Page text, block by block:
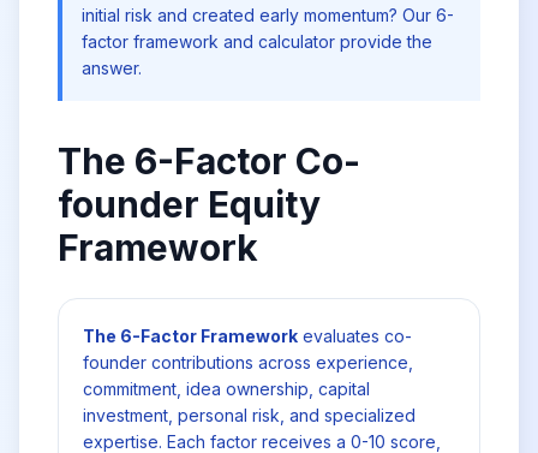
initial risk and created early momentum? Our 6-
factor framework and calculator provide the
answer.
The 6-Factor Co-
founder Equity
Framework
The 6-Factor Framework evaluates co-
founder contributions across experience,
commitment, idea ownership, capital
investment, personal risk, and specialized
expertise. Each factor receives a 0-10 score,